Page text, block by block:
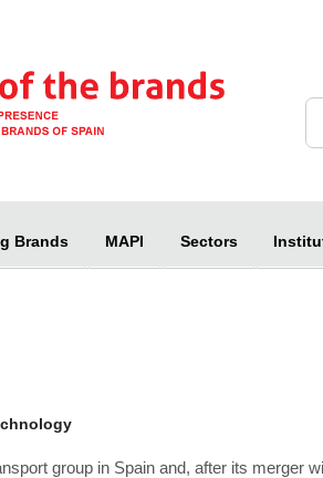
Brands MAPI Sectors
group in Spain and, after its merger